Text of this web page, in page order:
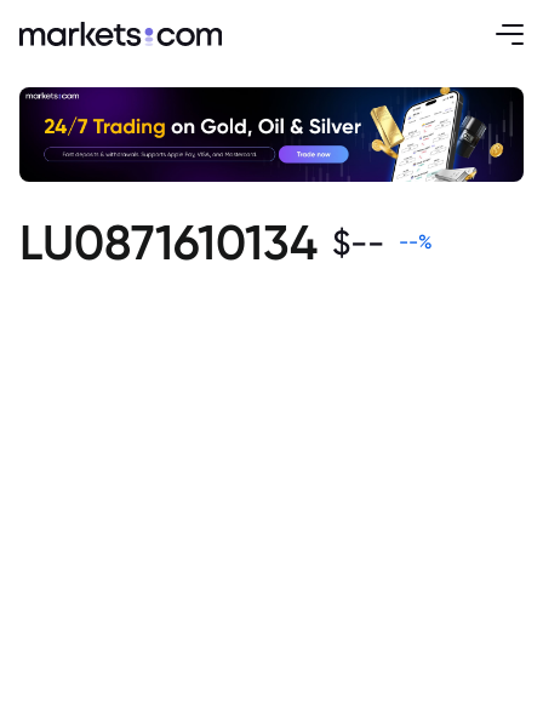
LU0871610134 $-- --%